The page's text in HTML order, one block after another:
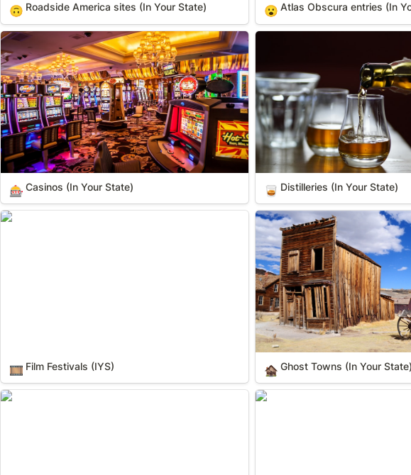
🙃 Roadside America sites (In Your State) 😮 Atlas Obscura entries (In
Casinos (In Your State)
🎰 Casinos (In Your State)
Distilleries (In Your State)
🥃 Distilleries (In Your State)
Film Festivals (IYS)
🎞️ Film Festivals (IYS)
Ghost Towns (In Your State)
🏚️ Ghost Towns (In Your
Important Bird Areas (In Your State) National Forests (In Your